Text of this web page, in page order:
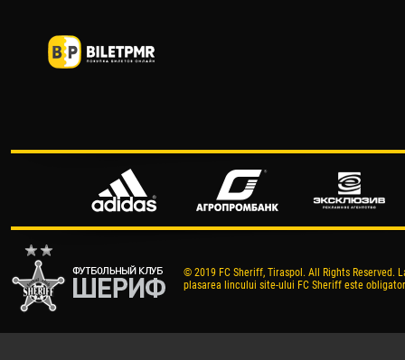
© 2019 FC Sheriff, Tiraspol. All Rights
plasarea lincului site-ului FC Sheriff este